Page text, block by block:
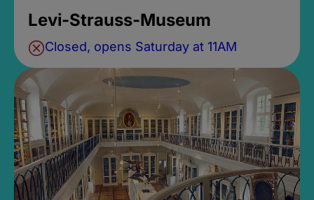
Levi-Strauss-Museum
Closed, opens Saturday at 11AM